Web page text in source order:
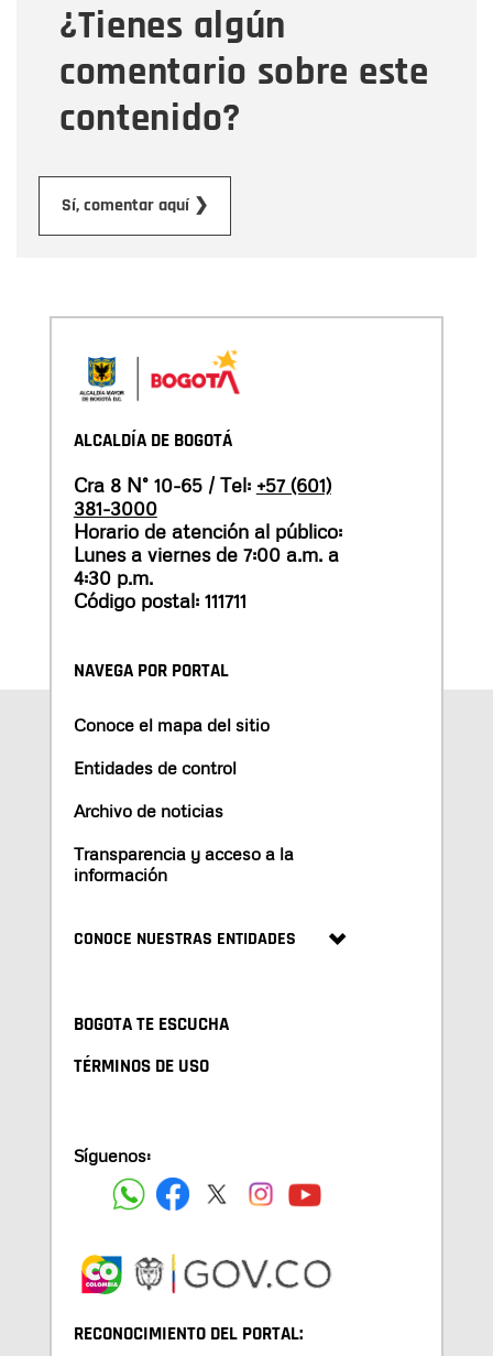
¿Tienes algún
comentario sobre este
contenido?
Sí, comentar aquí ❯
Mensaje
ALCALDÍA DE BOGOTÁ
Cra 8 N° 10-65 / Tel: +57 (601)
381-3000
Horario de atención al público:
Lunes a viernes de 7:00 a.m. a
4:30 p.m.
Código postal: 111711
NAVEGA POR PORTAL
Conoce el mapa del sitio
Entidades de control
Archivo de noticias
Transparencia y acceso a la
información
CONOCE NUESTRAS ENTIDADES
BOGOTA TE ESCUCHA
TÉRMINOS DE USO
Síguenos:
RECONOCIMIENTO DEL PORTAL: